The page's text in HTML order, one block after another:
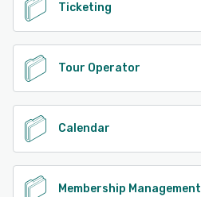
Ticketing
Tour Operator
Calendar
Membership Management